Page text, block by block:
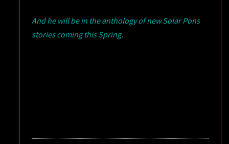
And he will be in the anthology of new Solar Pons
stories coming this Spring.